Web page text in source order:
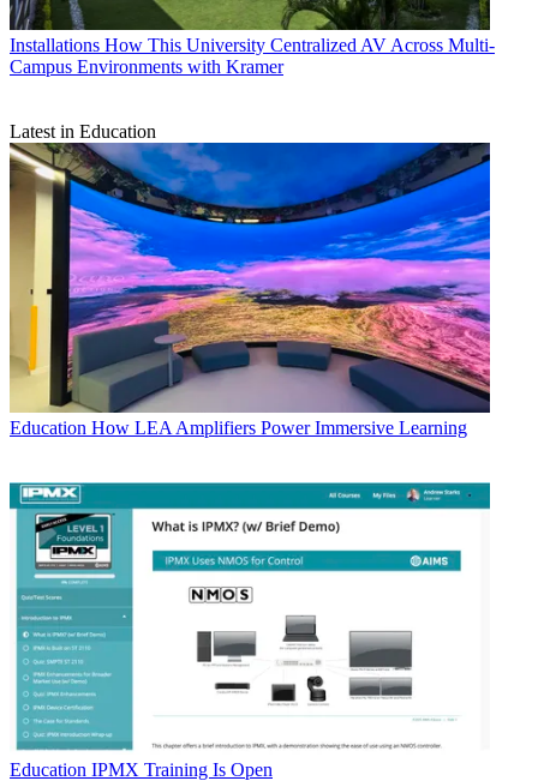
Installations How This University Centralized AV Across Multi-
Campus Environments with Kramer
Latest in Education
Education How LEA Amplifiers Power Immersive Learning
Education IPMX Training Is Open